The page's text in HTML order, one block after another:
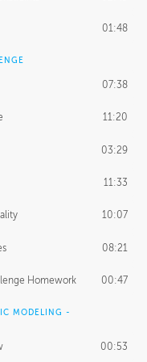
01:48
07:38
11:20
03:29
11:33
10:07
08:21
Homework 00:47
MODELING -
00:53